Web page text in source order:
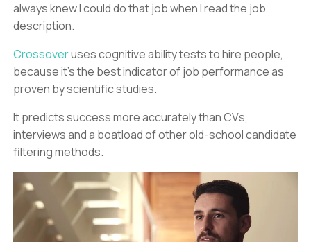
always knew I could do that job when I read the job
description.
Crossoveruses cognitive ability tests to hire people,
because it’s the best indicator of job performance as
proven by scientific studies.
It predicts success more accurately than CVs,
interviews and a boatload of other old-school candidate
filtering methods.